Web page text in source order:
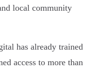
local community
has already trained
access to more than